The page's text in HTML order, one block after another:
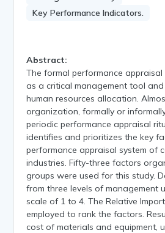
Key Performance Indicators.
Abstract:
The formal performance
as a critical management tool
human resources allocation.
organization, formally or
periodic performance appraisal
identifies and prioritizes the key
performance appraisal system of
industries. Fifty-three factors
groups were used for this study.
from three levels of management
scale of 1 to 4. The Relative
employed to rank the factors.
cost of materials and equipment,